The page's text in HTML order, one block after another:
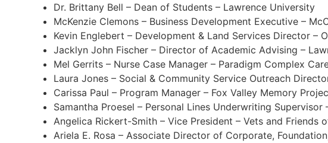
Dr. Brittany Bell – Dean of Students – Lawrence University
McKenzie Clemons – Business Development Executive –
Kevin Englebert – Development & Land Services Director –
Jacklyn John Fischer – Director of Academic Advising –
Mel Gerrits – Nurse Case Manager – Paradigm Complex
Laura Jones – Social & Community Service Outreach
Carissa Paul – Program Manager – Fox Valley Memory
Samantha Proesel – Personal Lines Underwriting Supervisor
Angelica Rickert-Smith – Vice President – Vets and Friends
Ariela E. Rosa – Associate Director of Corporate,